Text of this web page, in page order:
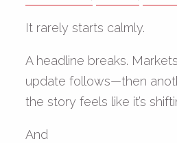
It rarely starts calmly.
A headline breaks.
update follows—then
the story feels like it’s
And